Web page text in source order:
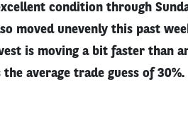
condition through
moved unevenly this past
is moving a bit faster than
average trade guess of 30%.